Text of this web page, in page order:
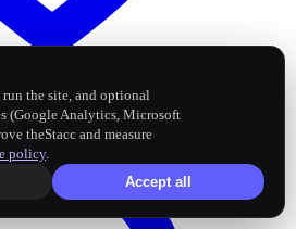
run the site, and optional
(Google Analytics, Microsoft
theStacc and measure
policy.
Accept all